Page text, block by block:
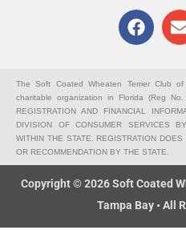
F
a
b
o
o
k
l
p
The Soft Coated Wheaten Terrier Club
charitable organization in Florida (Reg
REGISTRATION AND FINANCIAL
DIVISION OF CONSUMER SERVICES
WITHIN THE STATE. REGISTRATION
OR RECOMMENDATION BY THE STATE.
Copyright © 2026 Soft Coated
Tampa Bay • All